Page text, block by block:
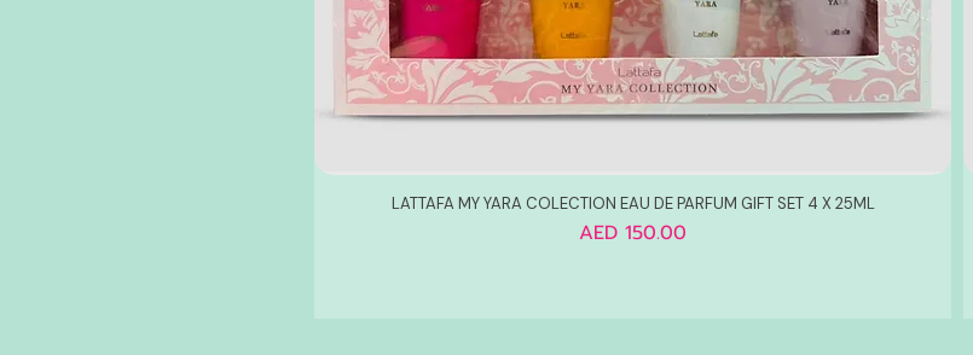
LATTAFA MY YARA COLECTION EAU DE PARFUM GIFT SET 4 X 25ML
Price
AED 150.00